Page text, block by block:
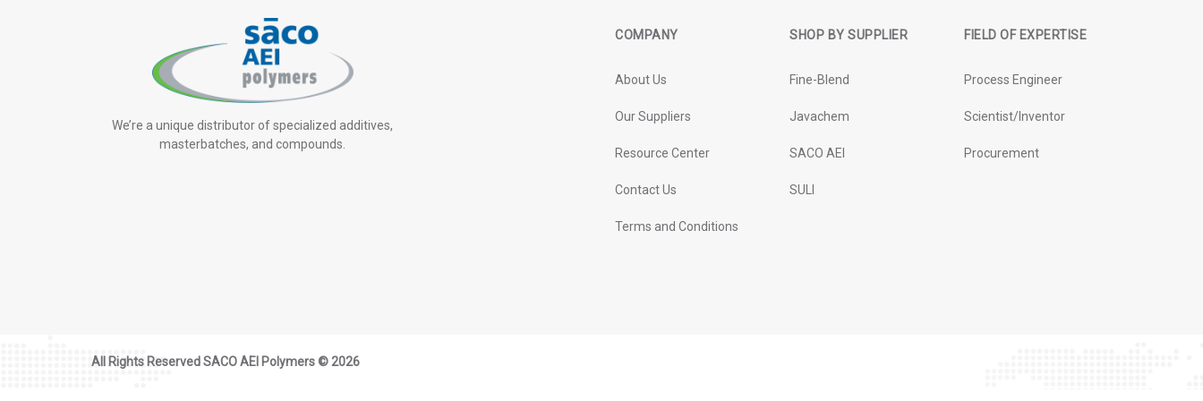
We’re a unique distributor of specialized additives,
masterbatches, and compounds.
COMPANY
About Us
Our Suppliers
Resource Center
Contact Us
Terms and Conditions
SHOP BY SUPPLIER
Fine-Blend
Javachem
SACO AEI
SULI
FIELD OF EXPERTISE
Process Engineer
Scientist/Inventor
Procurement
All Rights Reserved SACO AEI Polymers © 2026